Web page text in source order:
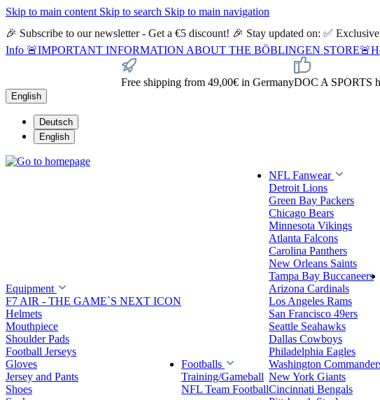
Skip to main content Skip to search Skip to main navigation
🎉 Subscribe to our newsletter - Get a €5 discount! 🎉 Stay updated on: ✅
Info 🚨IMPORTANT INFORMATION ABOUT THE BÖBLINGEN
Free shipping from 49,00€ in GermanyDOC A SPORTS
English
Deutsch
English
Equipment
F7 AIR - THE GAME`S NEXT ICON
Helmets
Mouthpiece
Shoulder Pads
Football Jerseys
Gloves
Jersey and Pants
Shoes
Footballs
Training/Gameball
NFL Team Football
NFL Fanwear
Detroit Lions
Green Bay Packers
Chicago Bears
Minnesota Vikings
Atlanta Falcons
Carolina Panthers
New Orleans Saints
Tampa Bay Buccaneers
Arizona Cardinals
Los Angeles Rams
San Francisco 49ers
Seattle Seahawks
Dallas Cowboys
Philadelphia Eagles
Washington
New York Giants
Cincinnati Bengals